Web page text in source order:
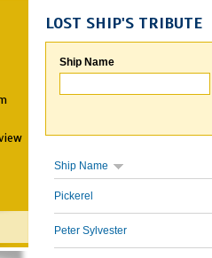
LOST SHIP'S TRIBUTE
Ship Name
Ship Name
Pickerel
Peter Sylvester